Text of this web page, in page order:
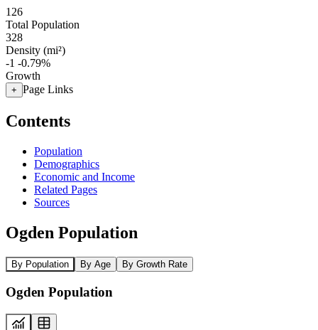
126
Total Population
328
Density (mi²)
-1 -0.79%
Growth
+ Page Links
Contents
Population
Demographics
Economic and Income
Related Pages
Sources
Ogden Population
By Population By Age By Growth Rate
Ogden Population